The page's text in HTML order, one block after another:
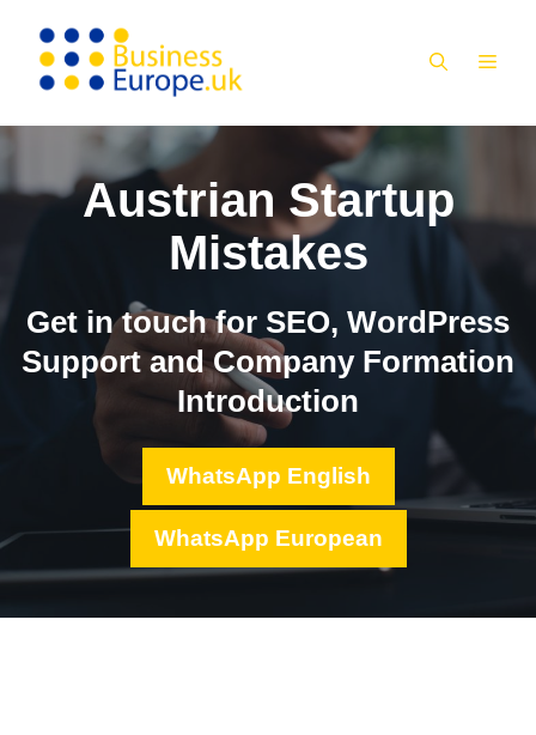
content
Austrian Startup
Mistakes
Get in touch for SEO, WordPress
Support and Company Formation
Introduction
WhatsApp English
WhatsApp European